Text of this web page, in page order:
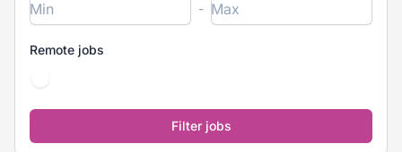
-
Remote jobs